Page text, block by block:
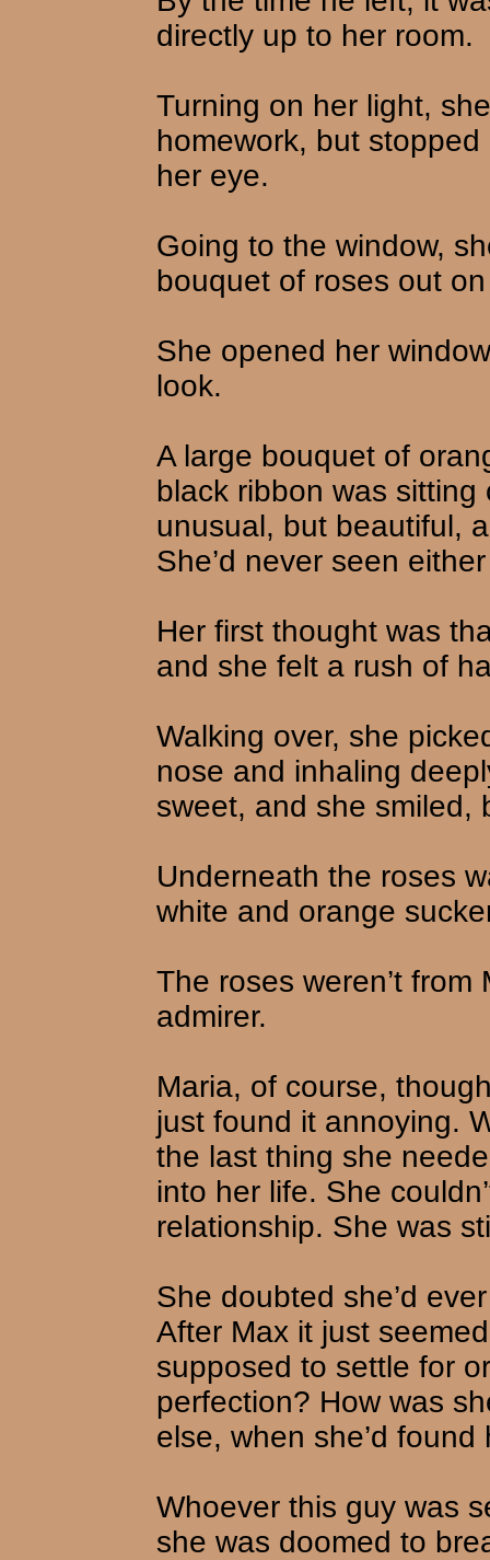
directly up to her room.
Turning on her light,
homework, but
her eye.
Going to the window,
bouquet of roses out
She opened her
look.
A large bouquet of
black ribbon was
unusual, but beautiful,
She’d never seen
Her first thought was
and she felt a rush of
Walking over, she
nose and inhaling
sweet, and she smiled,
Underneath the roses
white and orange
The roses weren’t
admirer.
Maria, of course,
just found it annoying.
the last thing she
into her life. She
relationship. She was
She doubted she’d
After Max it just
supposed to settle for
perfection? How was
else, when she’d
Whoever this guy was
she was doomed to